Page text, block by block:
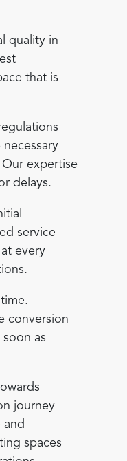
quality in
that is
expertise
delays.
service
every
conversion
as
journey
and
spaces